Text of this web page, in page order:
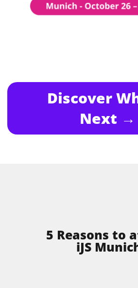
Discover What’s
Next →
5 Reasons to
iJS